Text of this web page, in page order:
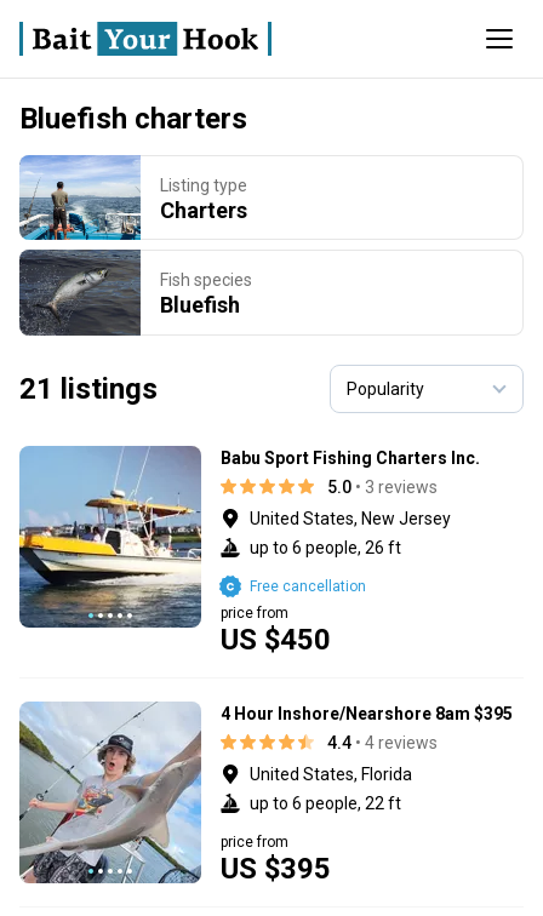
Bluefish charters
Listing type
Charters
Fish species
Bluefish
21 listings
Babu Sport Fishing Charters Inc.
5.0 • 3 reviews
United States, New Jersey
up to 6 people, 26 ft
US $450
price from
Free cancellation
4 Hour Inshore/Nearshore 8am $395
4.4 • 4 reviews
United States, Florida
up to 6 people, 22 ft
US $395
price from